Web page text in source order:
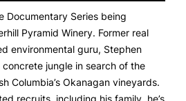
Documentary Series being
Pyramid Winery. Former real
environmental guru, Stephen
concrete jungle in search of the
Columbia’s Okanagan vineyards.